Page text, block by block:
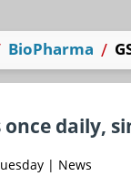
BioPharma
once daily,
| News